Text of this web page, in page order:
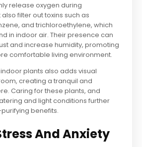
release oxygen during
filter out toxins such as
and trichloroethylene, which
in indoor air. Their presence can
and increase humidity, promoting
comfortable living environment.
plants also adds visual
creating a tranquil and
Caring for these plants, and
and light conditions further
benefits.
And Anxiety